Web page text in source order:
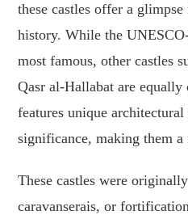
these castles offer a
history. While the
most famous, other castles
Qasr al-Hallabat are
features unique
significance, making them a
These castles were
caravanserais, or